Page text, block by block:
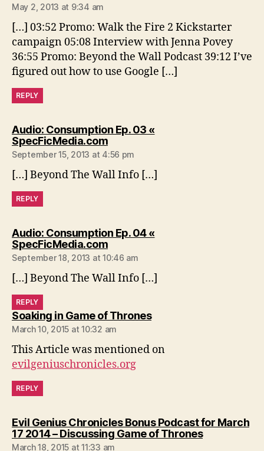
May 2, 2013 at 9:34 am
[…] 03:52 Promo: Walk the Fire 2 Kickstarter
campaign 05:08 Interview with Jenna Povey
36:55 Promo: Beyond the Wall Podcast 39:12 I’ve
figured out how to use Google […]
REPLY
Audio: Consumption Ep. 03 «
SpecFicMedia.comsays:
September 15, 2013 at 4:56 pm
[…] Beyond The Wall Info […]
REPLY
Audio: Consumption Ep. 04 «
SpecFicMedia.comsays:
September 18, 2013 at 10:46 am
[…] Beyond The Wall Info […]
REPLY
Soaking in Game of Thronessays:
March 10, 2015 at 10:32 am
This Article was mentioned on
evilgeniuschronicles.org
REPLY
Evil Genius Chronicles Bonus Podcast for March
17 2014 – Discussing Game of Thronessays:
March 18, 2015 at 11:33 am